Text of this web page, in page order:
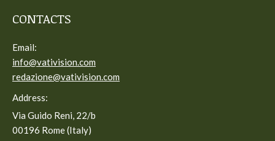
CONTACTS
Email:
info@vativision.com
redazione@vativision.com
Address:
Via Guido Reni, 22/b
00196 Rome (Italy)